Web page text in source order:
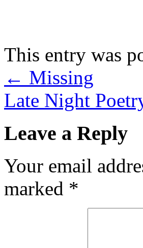
This entry was
← Missing
Late Night
Leave a Reply
Your email
marked *